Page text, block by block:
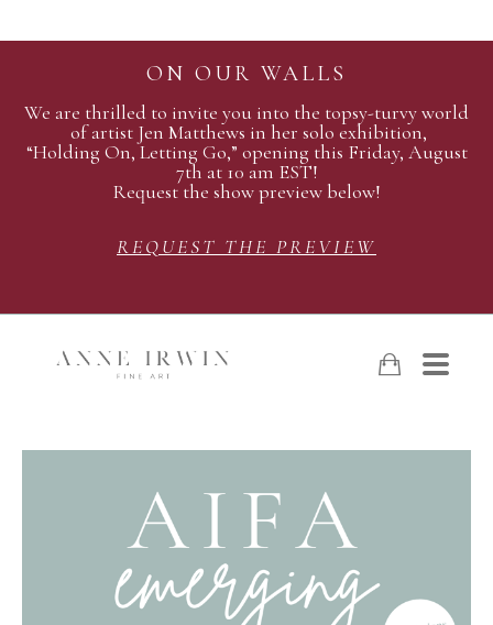
ON OUR WALLS
We are thrilled to invite you into the topsy-turvy world
of artist Jen Matthews in her solo exhibition,
“Holding On, Letting Go,” opening this Friday, August
7th at 10 am EST!
Request the show preview below!
REQUEST THE PREVIEW